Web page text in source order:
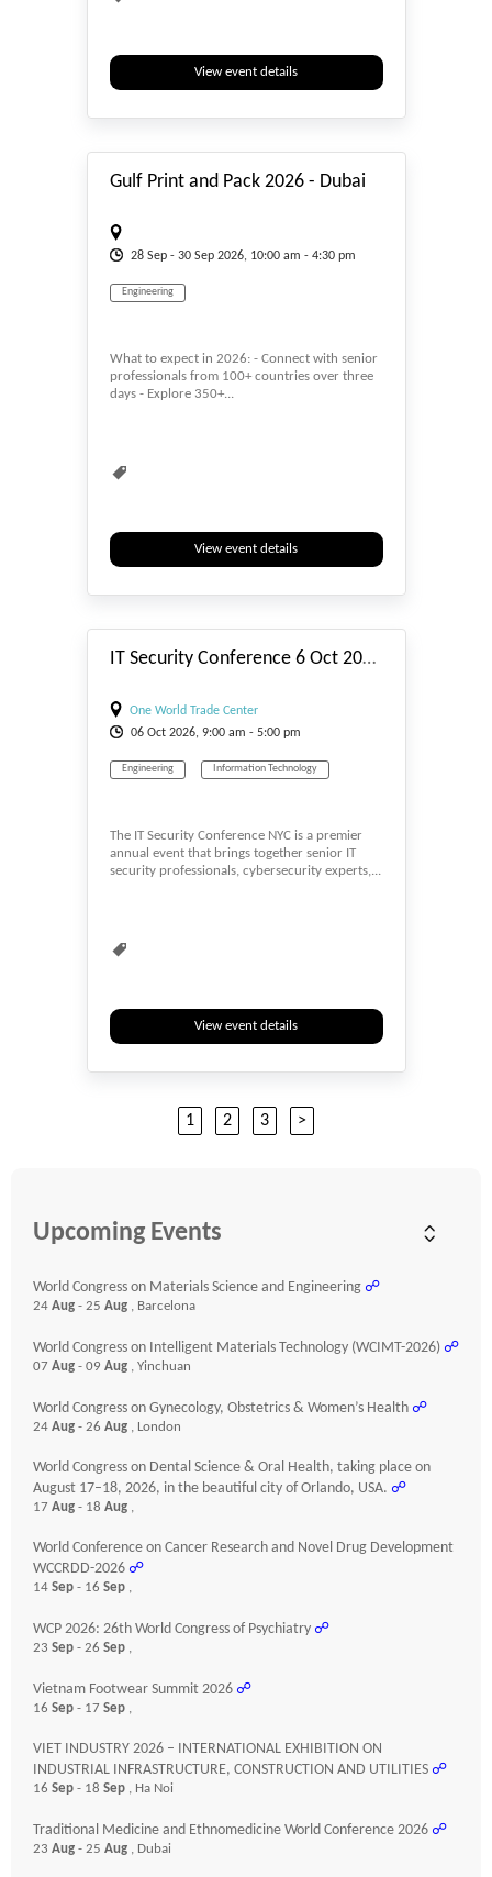
View event details
Gulf Print and Pack 2026 - Dubai
28 Sep - 30 Sep 2026, 10:00 am - 4:30 pm
Engineering
What to expect in 2026: - Connect with senior
professionals from 100+ countries over three
days - Explore 350+...
View event details
IT Security Conference 6 Oct 2026 NYC
One World Trade Center
06 Oct 2026, 9:00 am - 5:00 pm
Engineering Information Technology
The IT Security Conference NYC is a premier
annual event that brings together senior IT
security professionals, cybersecurity experts,...
View event details
1 2 3 >
Upcoming Events
World Congress on Materials Science and Engineering ☍
24 Aug - 25 Aug , Barcelona
World Congress on Intelligent Materials Technology (WCIMT-2026) ☍
07 Aug - 09 Aug , Yinchuan
World Congress on Gynecology, Obstetrics & Women’s Health ☍
24 Aug - 26 Aug , London
World Congress on Dental Science & Oral Health, taking place on
August 17–18, 2026, in the beautiful city of Orlando, USA. ☍
17 Aug - 18 Aug ,
World Conference on Cancer Research and Novel Drug Development
WCCRDD-2026 ☍
14 Sep - 16 Sep ,
WCP 2026: 26th World Congress of Psychiatry ☍
23 Sep - 26 Sep ,
Vietnam Footwear Summit 2026 ☍
16 Sep - 17 Sep ,
VIET INDUSTRY 2026 – INTERNATIONAL EXHIBITION ON
INDUSTRIAL INFRASTRUCTURE, CONSTRUCTION AND UTILITIES ☍
16 Sep - 18 Sep , Ha Noi
Traditional Medicine and Ethnomedicine World Conference 2026 ☍
23 Aug - 25 Aug , Dubai